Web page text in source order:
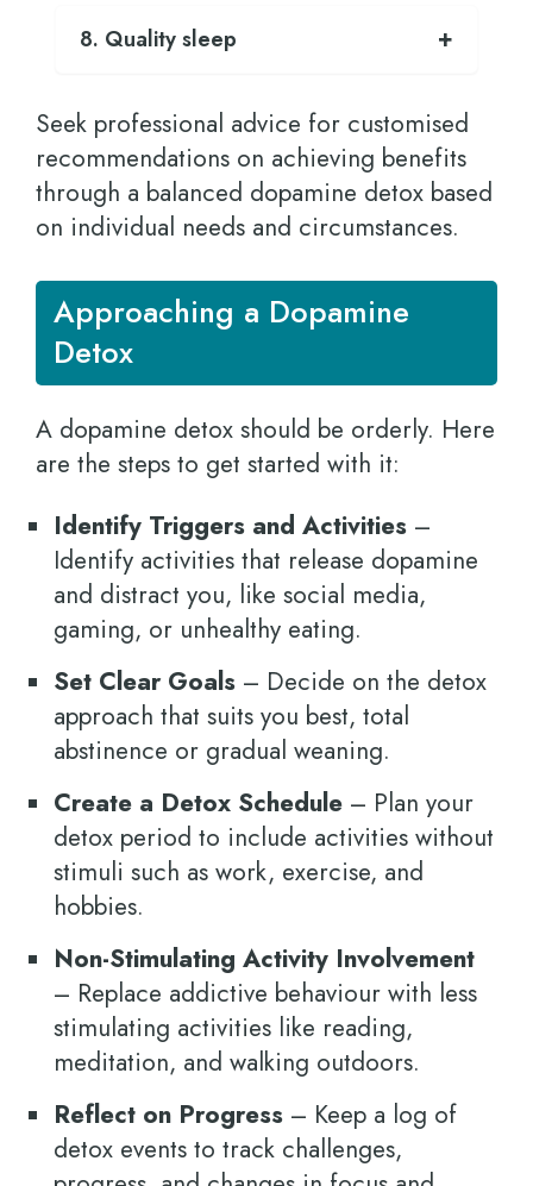
8. Quality sleep
Seek professional advice for customised
recommendations on achieving benefits
through a balanced dopamine detox based
on individual needs and circumstances.
Approaching a Dopamine
Detox
A dopamine detox should be orderly. Here
are the steps to get started with it:
Identify Triggers and Activities –
Identify activities that release dopamine
and distract you, like social media,
gaming, or unhealthy eating.
Set Clear Goals – Decide on the detox
approach that suits you best, total
abstinence or gradual weaning.
Create a Detox Schedule – Plan your
detox period to include activities without
stimuli such as work, exercise, and
hobbies.
Non-Stimulating Activity Involvement
– Replace addictive behaviour with less
stimulating activities like reading,
meditation, and walking outdoors.
Reflect on Progress – Keep a log of
detox events to track challenges,